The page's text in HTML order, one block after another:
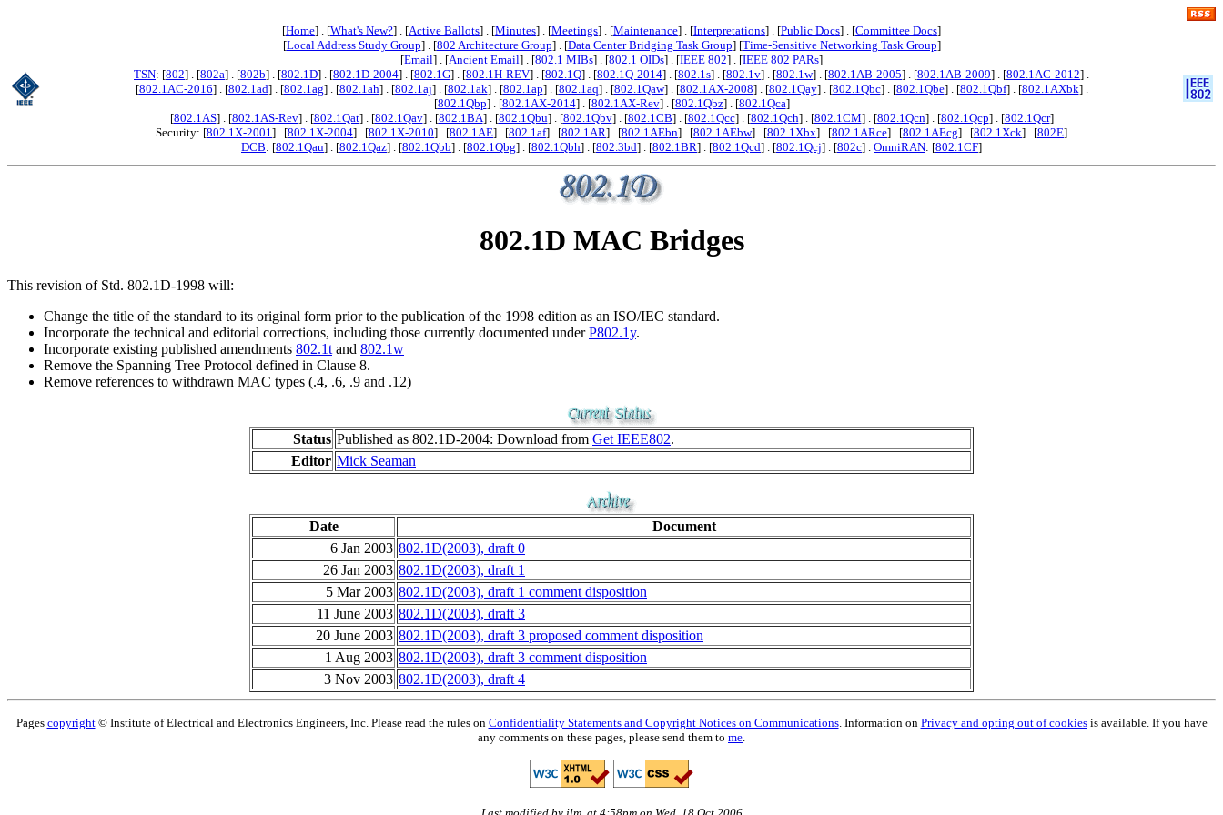
[Home] . [What's New?] . [Active Ballots] . [Minutes] . [Meetings] . [Maintenance] . [Interpretations] . [Public Docs] . [Committee Docs]
[Local Address Study Group] . [802 Architecture Group] . [Data Center Bridging Task Group] [Time-Sensitive Networking Task Group]
[Email] . [Ancient Email] . [802.1 MIBs] . [802.1 OIDs] . [IEEE 802] . [IEEE 802 PARs]
TSN: [802] . [802a] . [802b] . [802.1D] . [802.1D-2004] . [802.1G] . [802.1H-REV] . [802.1Q] . [802.1Q-2014] . [802.1s] . [802.1v] . [802.1w] . [802.1AB-2005] . [802.1AB-2009] . [802.1AC-2012] .
[802.1AC-2016] . [802.1ad] . [802.1ag] . [802.1ah] . [802.1aj] . [802.1ak] . [802.1ap] . [802.1aq] . [802.1Qaw] . [802.1AX-2008] . [802.1Qay] . [802.1Qbc] . [802.1Qbe] . [802.1Qbf] . [802.1AXbk] .
[802.1Qbp] . [802.1AX-2014] . [802.1AX-Rev] . [802.1Qbz] . [802.1Qca]
[802.1AS] . [802.1AS-Rev] . [802.1Qat] . [802.1Qav] . [802.1BA] . [802.1Qbu] . [802.1Qbv] . [802.1CB] . [802.1Qcc] . [802.1Qch] . [802.1CM] . [802.1Qcn] . [802.1Qcp] . [802.1Qcr]
Security: [802.1X-2001] . [802.1X-2004] . [802.1X-2010] . [802.1AE] . [802.1af] . [802.1AR] . [802.1AEbn] . [802.1AEbw] . [802.1Xbx] . [802.1ARce] . [802.1AEcg] . [802.1Xck] . [802E]
DCB: [802.1Qau] . [802.1Qaz] . [802.1Qbb] . [802.1Qbg] . [802.1Qbh] . [802.3bd] . [802.1BR] . [802.1Qcd] . [802.1Qcj] . [802c] . OmniRAN: [802.1CF]
802.1D MAC Bridges
This revision of Std. 802.1D-1998 will:
Change the title of the standard to its original form prior to the publication of the 1998 edition as an ISO/IEC standard.
Incorporate the technical and editorial corrections, including those currently documented underP802.1y.
Incorporate existing published amendments 802.1t and 802.1w
Remove the Spanning Tree Protocol defined in Clause 8.
Remove references to withdrawn MAC types (.4, .6, .9 and .12)
Status Published as 802.1D-2004: Download from Get IEEE802.
Editor Mick Seaman
Date
Document
6 Jan 2003 802.1D(2003), draft 0
26 Jan 2003 802.1D(2003), draft 1
5 Mar 2003 802.1D(2003), draft 1 comment disposition
11 June 2003 802.1D(2003), draft 3
20 June 2003 802.1D(2003), draft 3 proposed comment disposition
1 Aug 2003 802.1D(2003), draft 3 comment disposition
3 Nov 2003 802.1D(2003), draft 4
Pages copyright© Institute of Electrical and Electronics Engineers, Inc. Please read the rules on Confidentiality Statements and Copyright Notices on Communications. Information on Privacy and opting out of cookiesis available. If you have
any comments on these pages, please send them to me